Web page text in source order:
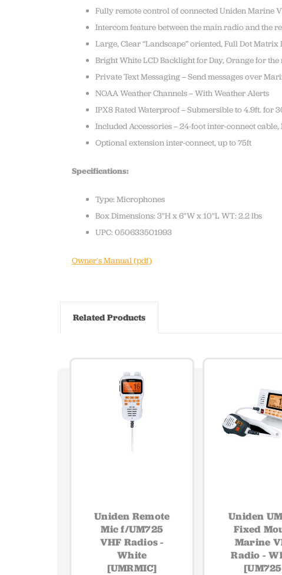
Fully remote control of connected Uniden Marine
Intercom feature between the main radio and the
Large, Clear “Landscape” oriented, Full Dot Matrix
Bright White LCD Backlight for Day, Orange for
Private Text Messaging – Send messages over
NOAA Weather Channels – With Weather Alerts
IPX8 Rated Waterproof – Submersible to 4.9ft. for
Included Accessories – 24-foot inter-connect
Optional extension inter-connect, up to 75ft
Specifications:
Type: Microphones
Box Dimensions: 3"H x 6"W x 10"L WT: 2.2 lbs
UPC: 050633501993
Owner's Manual (pdf)
Related Products
Uniden Remote
Mic f/UM725
VHF Radios -
White
[UMRMIC]
Uniden
Fixed
Marine
Radio -